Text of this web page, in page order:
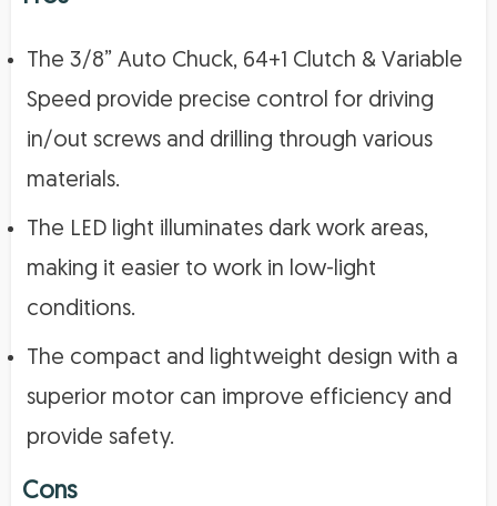
The 3/8” Auto Chuck, 64+1 Clutch & Variable
Speed provide precise control for driving
in/out screws and drilling through various
materials.
The LED light illuminates dark work areas,
making it easier to work in low-light
conditions.
The compact and lightweight design with a
superior motor can improve efficiency and
provide safety.
Cons